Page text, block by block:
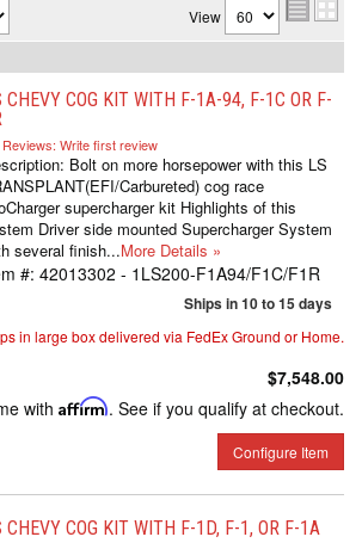
View
CHEVY COG KIT WITH F-1A-94, F-1C OR F-
Write first review
Bolt on more horsepower with this LS
Carbureted) cog race
supercharger kit Highlights of this
Driver side mounted Supercharger System
several finish...More Details »
#: 42013302 - 1LS200-F1A94/F1C/F1R
Ships in 10 to 15 days
in large box delivered via FedEx Ground or Home.
$7,548.00
with Affirm. See if you qualify at checkout.
Configure Item
CHEVY COG KIT WITH F-1D, F-1, OR F-1A